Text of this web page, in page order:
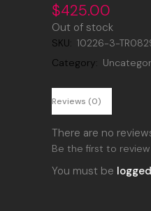
$425.00
Out of stock
SKU: 10226-3-
Category:
Reviews (0)
There are no
Be the first to review
You must be